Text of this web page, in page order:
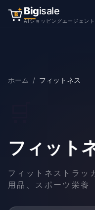
B Bigisale
AIショッピングエージェント
ホーム / フィットネス
フィット
フィットネストラッ
用品、スポーツ栄養